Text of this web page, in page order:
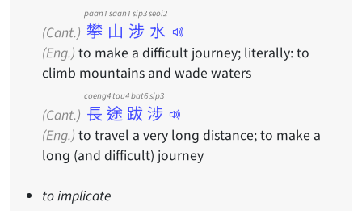
(Cant.) 攀山涉水
paan1 saan1 sip3 seoi2
(Eng.) to make a difficult journey; literally: to
climb mountains and wade waters
(Cant.) 長途跋涉
coeng4 tou4 bat6 sip3
(Eng.) to travel a very long distance; to make a
long (and difficult) journey
to implicate